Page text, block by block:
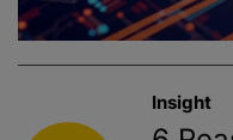
Food & Beverage
Healthcare
Public Health
Insight